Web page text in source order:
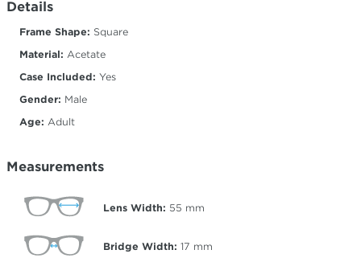
Details
Frame Shape: Square
Material: Acetate
Case Included: Yes
Gender: Male
Age: Adult
Measurements
Lens Width: 55 mm
Bridge Width: 17 mm